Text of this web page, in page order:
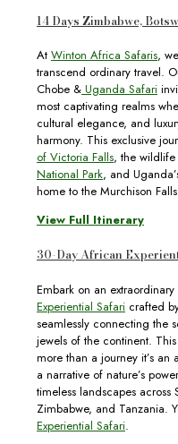
14 Days Zimbabwe,
At Winton Africa Safaris,
transcend ordinary travel.
Chobe & Uganda Safari
most captivating realms
cultural elegance, and
harmony. This exclusive
of Victoria Falls, the
National Park, and
home to the Murchison
View Full Itinerary
30-Day African
Embark on an extraordinary
Experiential Safari crafted
seamlessly connecting the
jewels of the continent.
more than a journey it’s an
a narrative of nature’s
timeless landscapes across
Zimbabwe, and Tanzania.
Experiential Safari.